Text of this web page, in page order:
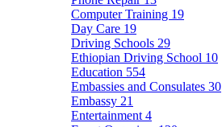
Computer Training 19
Day Care 19
Driving Schools 29
Ethiopian Driving School 10
Education 554
Embassies and Consulates 30
Embassy 21
Entertainment 4